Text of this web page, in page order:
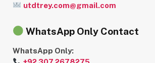
utdtrey.com@gmail.com
WhatsApp Only Contact
WhatsApp Only: